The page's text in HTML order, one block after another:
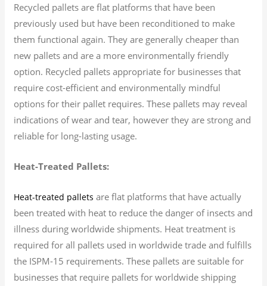
Recycled pallets are flat platforms that have been
previously used but have been reconditioned to make
them functional again. They are generally cheaper than
new pallets and are a more environmentally friendly
option. Recycled pallets appropriate for businesses that
require cost-efficient and environmentally mindful
options for their pallet requires. These pallets may reveal
indications of wear and tear, however they are strong and
reliable for long-lasting usage.
Heat-Treated Pallets:
Heat-treated pallets are flat platforms that have actually
been treated with heat to reduce the danger of insects and
illness during worldwide shipments. Heat treatment is
required for all pallets used in worldwide trade and fulfills
the ISPM-15 requirements. These pallets are suitable for
businesses that require pallets for worldwide shipping